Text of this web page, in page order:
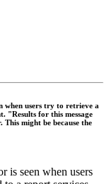
when users try to retrieve a
"Results for this message
might be because the
is seen when users